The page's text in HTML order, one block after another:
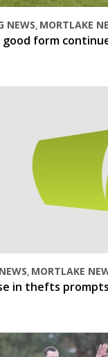
NEWS, MORTLAKE
good form
, MORTLAKE
in thefts